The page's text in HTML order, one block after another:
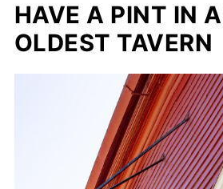
HAVE A PINT IN
OLDEST TAVERN